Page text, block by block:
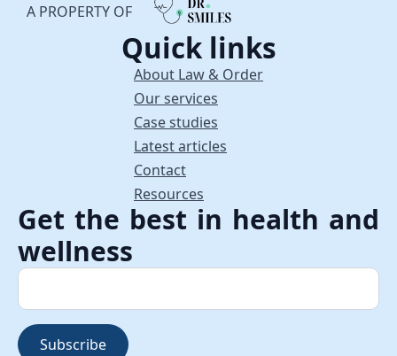
A PROPERTY OF
Quick links
About Law & Order
Our services
Case studies
Latest articles
Contact
Resources
Get the best in health and
wellness
Subscribe